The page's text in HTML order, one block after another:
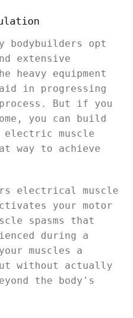
bodybuilders opt
extensive
heavy equipment
in progressing
But if you
you can build
electric muscle
way to achieve
electrical muscle
your motor
spasms that
during a
muscles a
without actually
the body's